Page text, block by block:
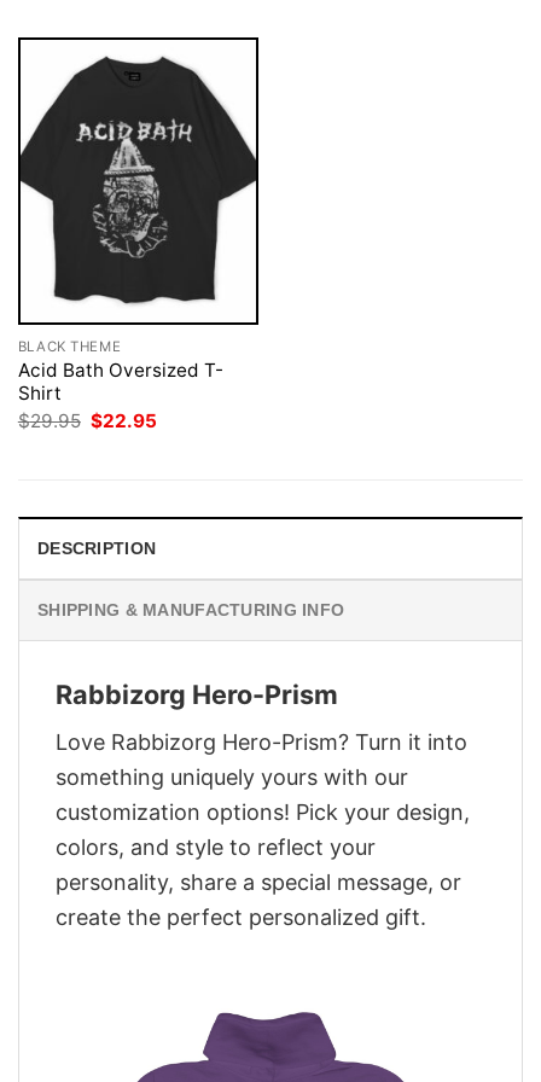
BLACK THEME
Acid Bath Oversized T-
Shirt
$29.95 Original
$22.95
DESCRIPTION
SHIPPING & MANUFACTURING INFO
Rabbizorg Hero-Prism
Love Rabbizorg Hero-Prism? Turn it into
something uniquely yours with our
customization options! Pick your design,
colors, and style to reflect your
personality, share a special message, or
create the perfect personalized gift.